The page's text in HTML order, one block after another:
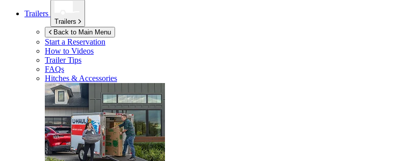
Trailers
Trailers
Back to Main Menu
Start a Reservation
How to Videos
Trailer Tips
FAQs
Hitches & Accessories